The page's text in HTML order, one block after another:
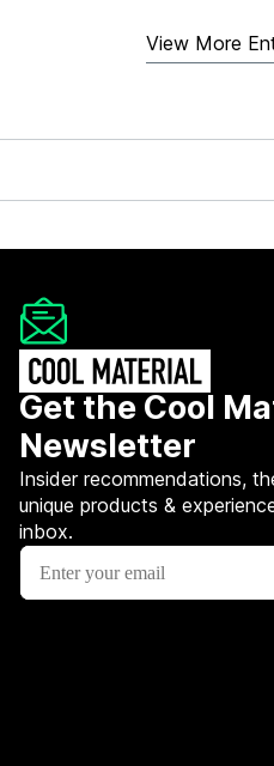
View More
Get the Cool
Newsletter
Insider recommendations,
unique products &
inbox.